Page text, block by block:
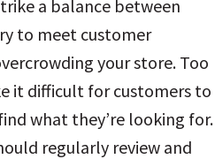
a balance between
to meet customer
your store. Too
it difficult for customers to
what they’re looking for.
regularly review and